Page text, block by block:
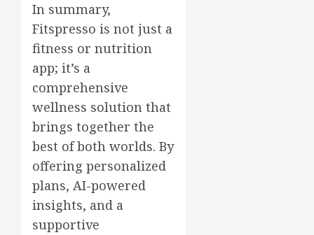
In summary,
Fitspresso is not just a
fitness or nutrition
app; it’s a
comprehensive
wellness solution that
brings together the
best of both worlds. By
offering personalized
plans, AI-powered
insights, and a
supportive